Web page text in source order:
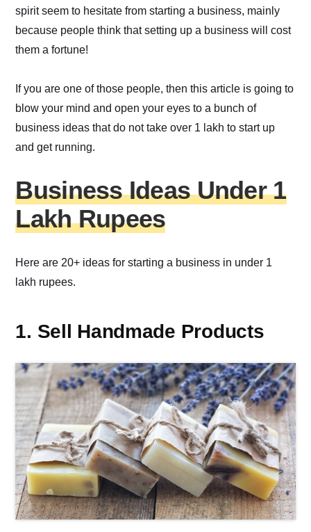
spirit seem to hesitate from starting a business, mainly
because people think that setting up a business will cost
them a fortune!
If you are one of those people, then this article is going to
blow your mind and open your eyes to a bunch of
business ideas that do not take over 1 lakh to start up
and get running.
Business Ideas Under 1
Lakh Rupees
Here are 20+ ideas for starting a business in under 1
lakh rupees.
1. Sell Handmade Products